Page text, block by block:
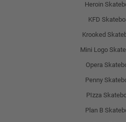
Heroin
KFD
Krooked
Mini Logo
Opera
Penny
PIzza
Plan B